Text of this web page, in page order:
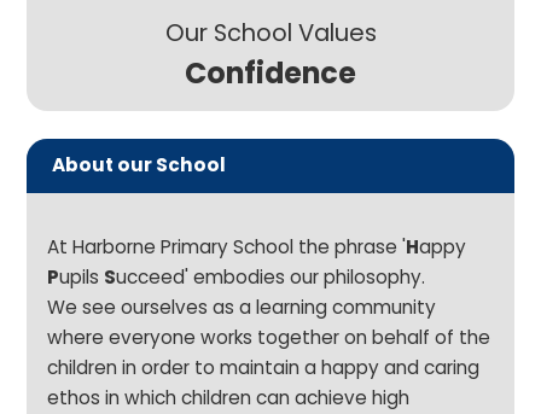
Our School Values
Confidence
About our School
At Harborne Primary School the phrase 'Happy
Pupils Succeed' embodies our philosophy.
We see ourselves as a learning community
where everyone works together on behalf of the
children in order to maintain a happy and caring
ethos in which children can achieve high